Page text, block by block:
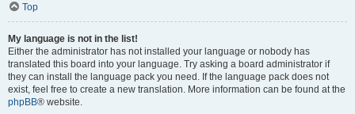
Top
My language is not in the list!
Either the administrator has not installed your language or nobody has
translated this board into your language. Try asking a board administrator if
they can install the language pack you need. If the language pack does not
exist, feel free to create a new translation. More information can be found at the
phpBB® website.